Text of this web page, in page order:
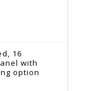
16
with
option